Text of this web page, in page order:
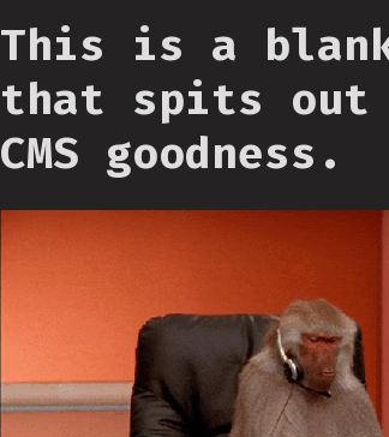
This is a
that spits out
CMS goodness.